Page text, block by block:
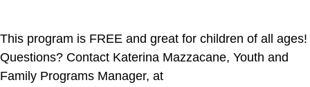
This program is FREE and great for children of all ages!
Questions? Contact Katerina Mazzacane, Youth and
Family Programs Manager, at